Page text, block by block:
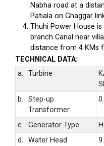
Nabha road at a
Patiala on Ghaggar
Thuhi Power House
branch Canal near
distance from 4 KMs
TECHNICAL DATA:
a.
Turbine
b.
Step-up
Transformer
c. Generator Type
d.
Water Head